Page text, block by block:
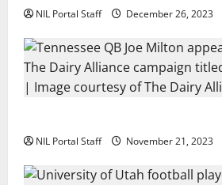
NIL Portal Staff December 26, 2023
NIL Portal Staff November 21, 2023